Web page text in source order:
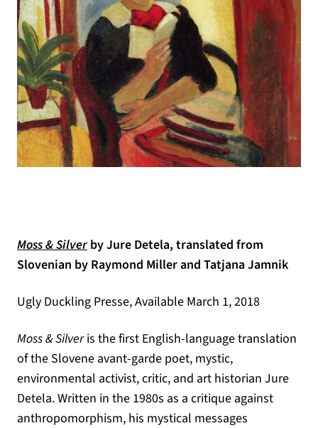
Moss & Silver(opens in a new tab)
by Jure Detela, translated from
Slovenian by Raymond Miller and Tatjana Jamnik
Ugly Duckling Presse, Available March 1, 2018
Moss & Silveris the first English-language translation
of the Slovene avant-garde poet, mystic,
environmental activist, critic, and art historian Jure
Detela. Written in the 1980s as a critique against
anthropomorphism, his mystical messages